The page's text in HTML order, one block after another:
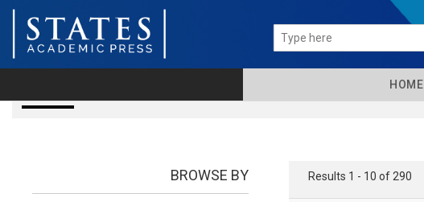
HOME
BROWSE BY Results 1 - 10 of 290